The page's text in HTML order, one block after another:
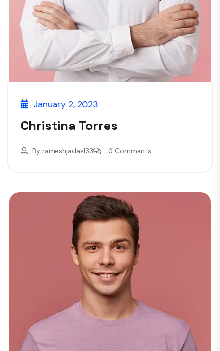
January 2, 2023
Christina Torres
By rameshjadav133 0 Comments